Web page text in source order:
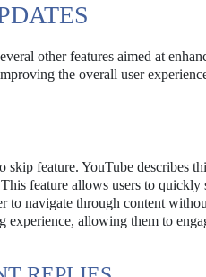
other features aimed at
the overall user
feature. YouTube describes
feature allows users to
to navigate through content
allowing them to